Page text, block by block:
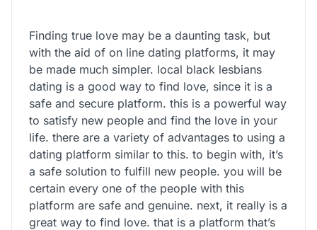
Finding true love may be a daunting task, but
with the aid of on line dating platforms, it may
be made much simpler. local black lesbians
dating is a good way to find love, since it is a
safe and secure platform. this is a powerful way
to satisfy new people and find the love in your
life. there are a variety of advantages to using a
dating platform similar to this. to begin with, it’s
a safe solution to fulfill new people. you will be
certain every one of the people with this
platform are safe and genuine. next, it really is a
great way to find love. that is a platform that’s